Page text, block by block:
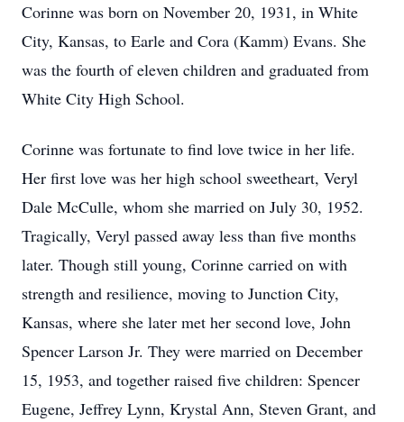
Corinne was born on November 20, 1931, in White
City, Kansas, to Earle and Cora (Kamm) Evans. She
was the fourth of eleven children and graduated from
White City High School.
Corinne was fortunate to find love twice in her life.
Her first love was her high school sweetheart, Veryl
Dale McCulle, whom she married on July 30, 1952.
Tragically, Veryl passed away less than five months
later. Though still young, Corinne carried on with
strength and resilience, moving to Junction City,
Kansas, where she later met her second love, John
Spencer Larson Jr. They were married on December
15, 1953, and together raised five children: Spencer
Eugene, Jeffrey Lynn, Krystal Ann, Steven Grant, and